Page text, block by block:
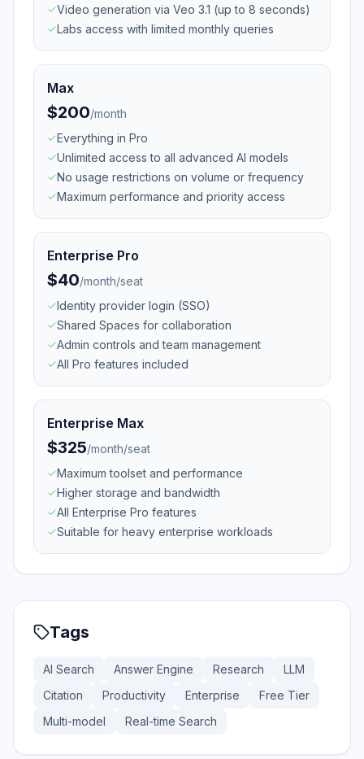
Video generation via Veo 3.1 (up to 8 seconds)
Labs access with limited monthly queries
Max
$200/month
Everything in Pro
Unlimited access to all advanced AI models
No usage restrictions on volume or frequency
Maximum performance and priority access
Enterprise Pro
$40/month/seat
Identity provider login (SSO)
Shared Spaces for collaboration
Admin controls and team management
All Pro features included
Enterprise Max
$325/month/seat
Maximum toolset and performance
Higher storage and bandwidth
All Enterprise Pro features
Suitable for heavy enterprise workloads
Tags
AI Search Answer Engine Research
LLM
Citation
Productivity Enterprise
Free Tier
Multi-model
Real-time Search